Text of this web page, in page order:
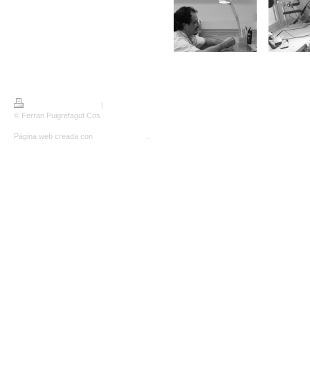
|
© Ferran Puigrefagut Cos
Página web creada con